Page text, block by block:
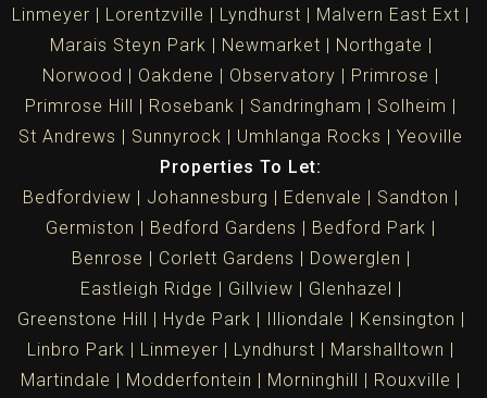
Linmeyer
Lorentzville Lyndhurst
Malvern East Ext
Marais Steyn Park
Newmarket
Northgate
Norwood
Oakdene Observatory
Primrose
Primrose Hill
Rosebank Sandringham
Solheim
St Andrews
Sunnyrock Umhlanga Rocks
Yeoville
Properties To Let:
Bedfordview
Johannesburg Edenvale
Sandton
Germiston
Bedford Gardens
Bedford Park
Benrose
Corlett Gardens
Dowerglen
Eastleigh Ridge
Gillview
Glenhazel
Greenstone Hill
Hyde Park Illiondale
Kensington
Linbro Park
Linmeyer Lyndhurst
Marshalltown
Martindale
Modderfontein Morninghill Rouxville